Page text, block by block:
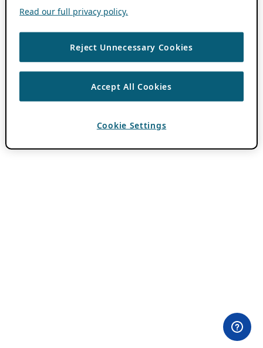
Read our full privacy policy.
Reject Unnecessary Cookies
Accept All Cookies
Cookie Settings